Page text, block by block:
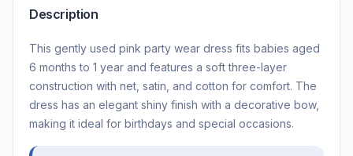
Description
This gently used pink party wear dress fits babies aged
6 months to 1 year and features a soft three-layer
construction with net, satin, and cotton for comfort. The
dress has an elegant shiny finish with a decorative bow,
making it ideal for birthdays and special occasions.